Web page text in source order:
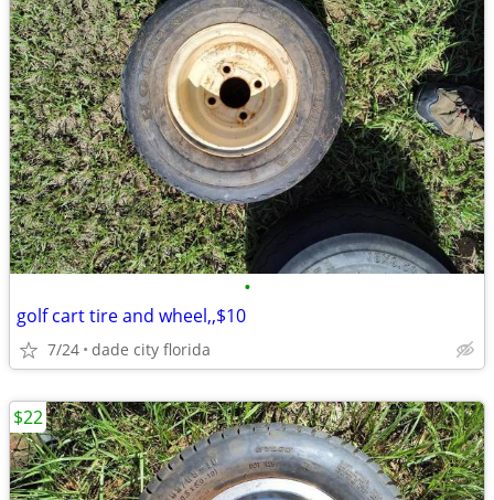
•
golf cart tire and wheel,,$10
7/24 dade city florida
$22